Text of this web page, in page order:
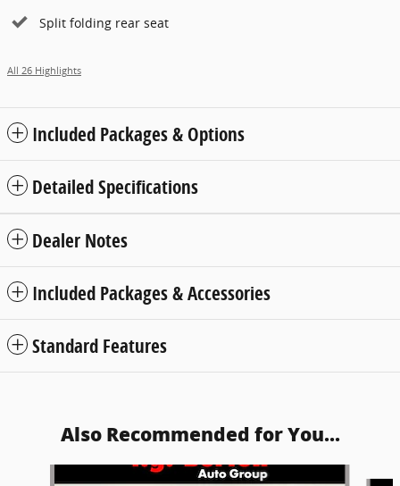
Split folding rear seat
All 26 Highlights
Included Packages & Options
Detailed Specifications
Dealer Notes
Included Packages & Accessories
Standard Features
Also Recommended for You...